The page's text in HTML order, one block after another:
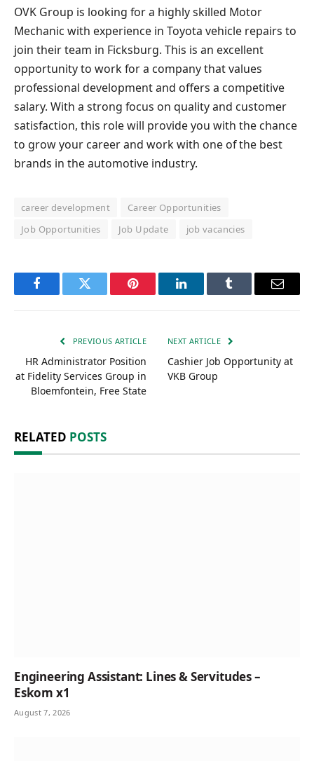
OVK Group is looking for a highly skilled Motor
Mechanic with experience in Toyota vehicle repairs to
join their team in Ficksburg. This is an excellent
opportunity to work for a company that values
professional development and offers a competitive
salary. With a strong focus on quality and customer
satisfaction, this role will provide you with the chance
to grow your career and work with one of the best
brands in the automotive industry.
career development
Career Opportunities
Job Opportunities
Job Update job vacancies
FacebookTwitter Pinterest LinkedInTumblr Email
PREVIOUS ARTICLE
HR Administrator Position
at Fidelity Services Group in
Bloemfontein, Free State
NEXT ARTICLE
Cashier Job Opportunity at
VKB Group
RELATED POSTS
Engineering Assistant: Lines & Servitudes –
Eskom x1
August 7, 2026